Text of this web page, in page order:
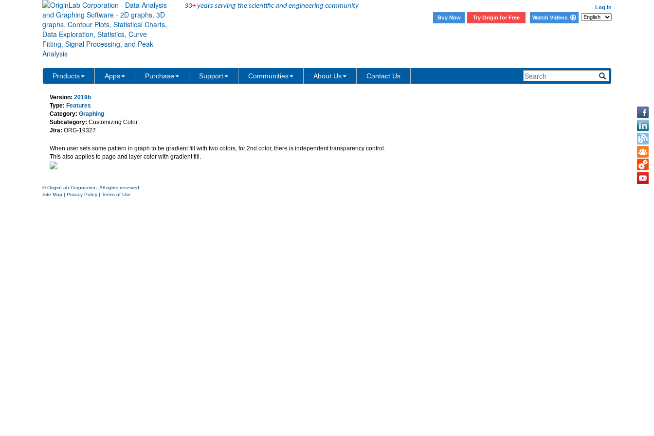
30+years serving the scientific and engineering community
Log In
Buy Now
Try Origin for Free Watch Videos
Products Apps Purchase Support Communities About Us Contact Us
Independent Transparency of 2nd color in Gradient Fill
Version: 2019b
Type: Features
Category: Graphing
Subcategory: Customizing Color
Jira: ORG-19327
When user sets some pattern in graph to be gradient fill with two colors, for 2nd color, there is independent transparency control.
This also applies to page and layer color with gradient fill.
© OriginLab Corporation. All rights reserved.
Site Map | Privacy Policy | Terms of Use